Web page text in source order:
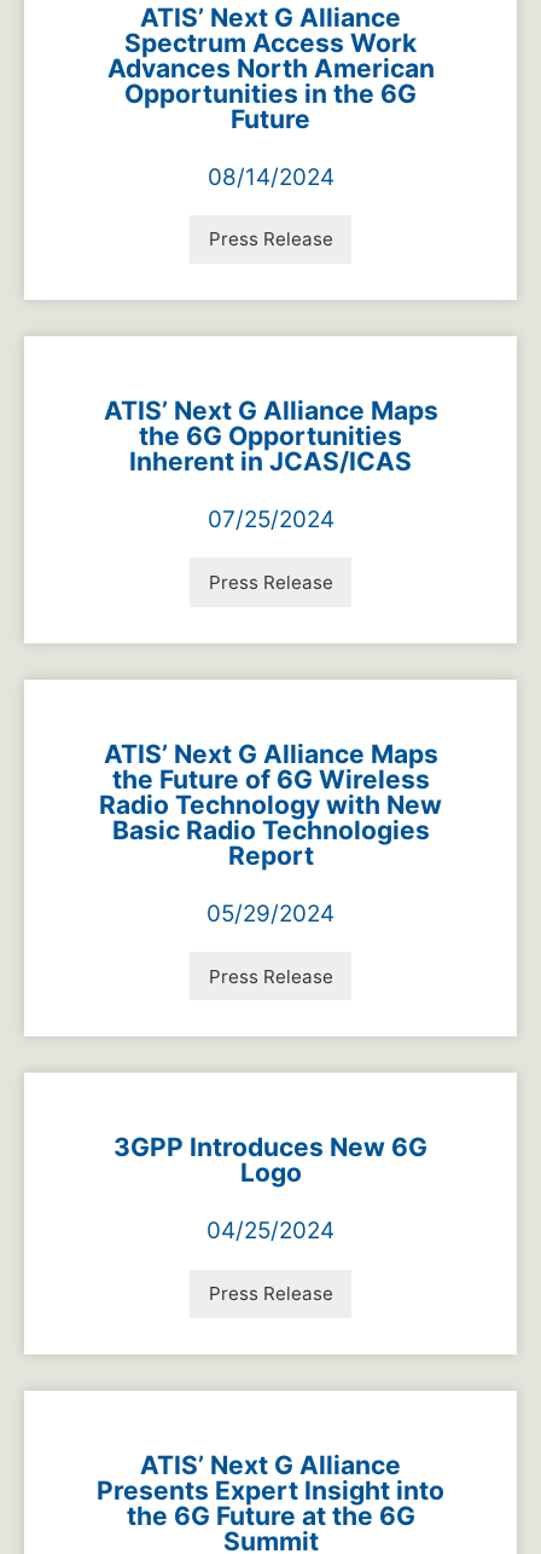
ATIS’ Next G Alliance
Spectrum Access Work
Advances North American
Opportunities in the 6G
Future
08/14/2024
Press Release
ATIS’ Next G Alliance Maps
the 6G Opportunities
Inherent in JCAS/ICAS
07/25/2024
Press Release
ATIS’ Next G Alliance Maps
the Future of 6G Wireless
Radio Technology with New
Basic Radio Technologies
Report
05/29/2024
Press Release
3GPP Introduces New 6G
Logo
04/25/2024
Press Release
ATIS’ Next G Alliance
Presents Expert Insight into
the 6G Future at the 6G
Summit